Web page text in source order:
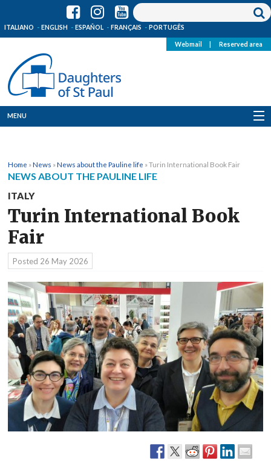
ITALIANO ENGLISH ESPAÑOL FRANÇAIS PORTUGÊS
Webmail Reserved area
MENU
Where we are
News
Resources
Media
Home »News »News about the Pauline life »Turin International Book Fair
NEWS ABOUT THE PAULINE LIFE
ITALY
Turin International Book
Fair
Posted 26 May 2026